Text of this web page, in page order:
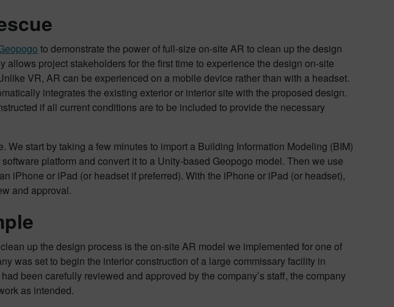
to demonstrate the power of full-size on-site AR to clean up the design
allows project stakeholders for the first time to experience the design on-site
VR, AR can be experienced on a mobile device rather than with a headset.
integrates the existing exterior or interior site with the proposed design.
if all current conditions are to be included to provide the necessary
We start by taking a few minutes to import a Building Information Modeling (BIM)
platform and convert it to a Unity-based Geopogo model. Then we use
iPhone or iPad (or headset if preferred). With the iPhone or iPad (or headset),
and approval.
up the design process is the on-site AR model we implemented for one of
was set to begin the interior construction of a large commissary facility in
been carefully reviewed and approved by the company’s staff, the company
as intended.